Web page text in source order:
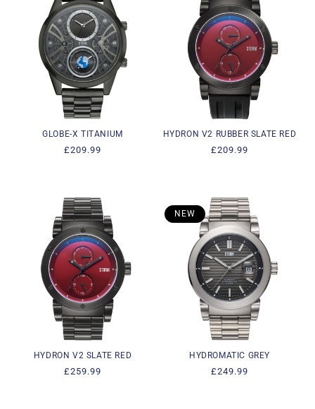
GLOBE-X TITANIUM
Regular
£209.99
HYDRON V2 RUBBER SLATE RED
Regular
£209.99
HYDRON V2 SLATE RED
Regular
£259.99
NEW
HYDROMATIC GREY
Regular
£249.99